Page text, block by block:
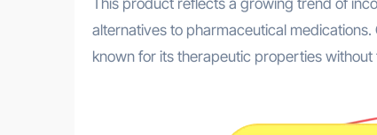
alternatives to pharmaceutical
known for its therapeutic properties